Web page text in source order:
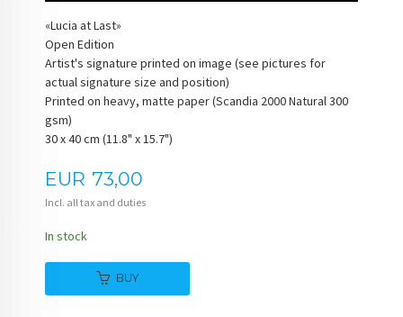
«Lucia at Last»
Open Edition
Artist's signature printed on image (see pictures for
actual signature size and position)
Printed on heavy, matte paper (Scandia 2000 Natural 300
gsm)
30 x 40 cm (11.8" x 15.7")
Price
EUR 73,00
Incl. all tax and duties
In stock
BUY